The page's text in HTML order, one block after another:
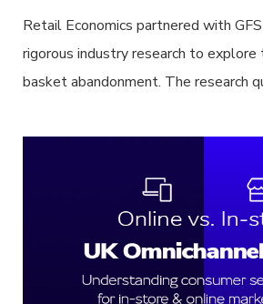
Retail Economics partnered with
rigorous industry research to explore
basket abandonment. The research